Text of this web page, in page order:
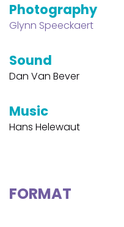
Photography
Glynn Speeckaert
Sound
Dan Van Bever
Music
Hans Helewaut
FORMAT